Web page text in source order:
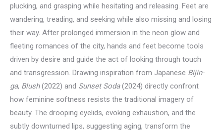
plucking, and grasping while hesitating and releasing. Feet are
wandering, treading, and seeking while also missing and losing
their way. After prolonged immersion in the neon glow and
fleeting romances of the city, hands and feet become tools
driven by desire and guide the act of looking through touch
and transgression. Drawing inspiration from Japanese Bijin-
ga, Blush(2022) and Sunset Soda(2024) directly confront
how feminine softness resists the traditional imagery of
beauty. The drooping eyelids, evoking exhaustion, and the
subtly downturned lips, suggesting aging, transform the